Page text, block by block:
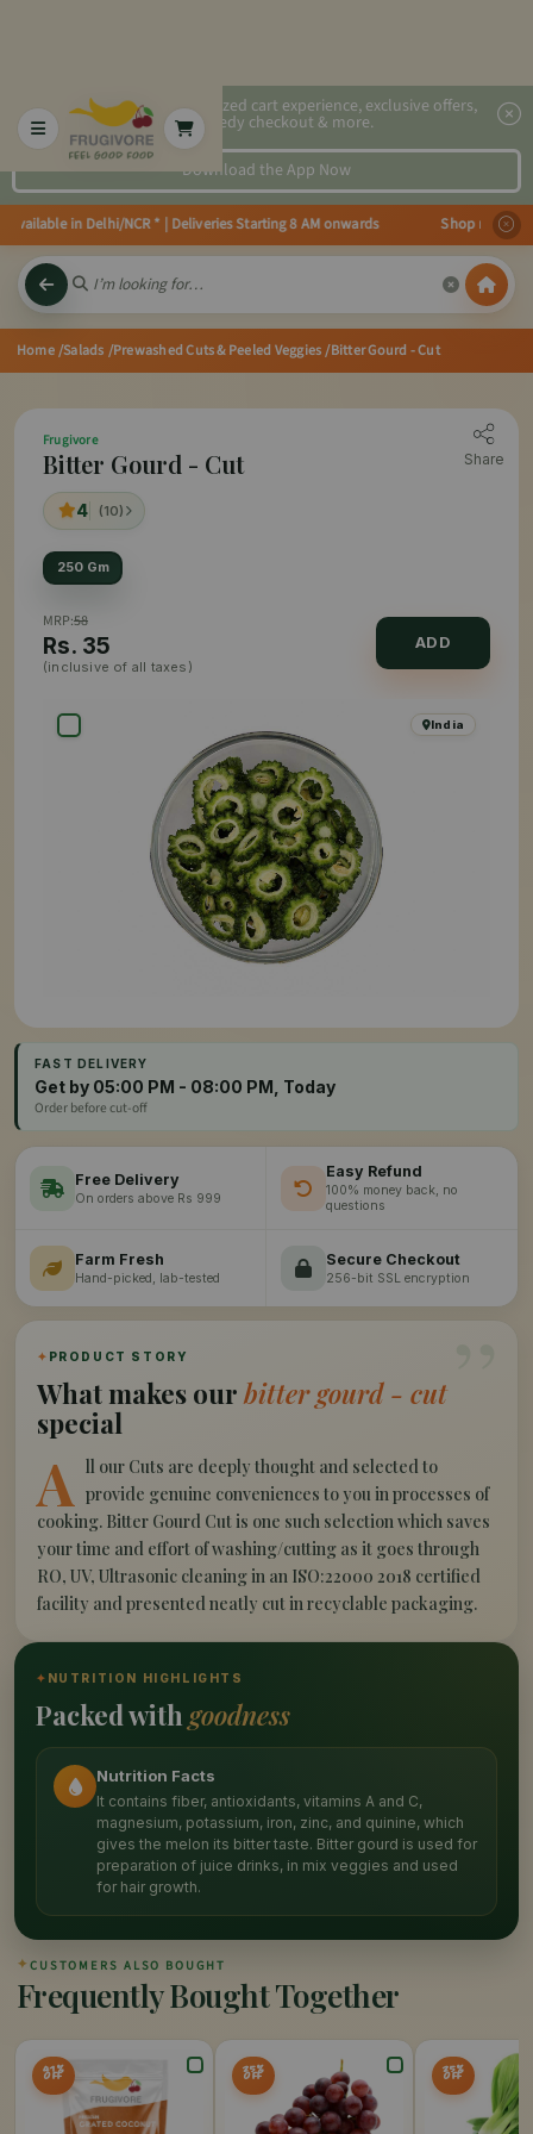
2x faster, personalized cart experience, exclusive offers,
speedy checkout & more.
Download the App Now
in Delhi/NCR * | Deliveries Starting 8 AM onwards Shop more,
Home/Salads /Prewashed Cuts & Peeled Veggies/Bitter Gourd - Cut
Frugivore
Bitter Gourd - Cut
4 (10)
Share
250 Gm
MRP:58
Rs. 35
(inclusive of all taxes)
ADD
India
FAST DELIVERY
Get by 05:00 PM - 08:00 PM, Today
Order before cut-off
Free Delivery
On orders above Rs 999
Easy Refund
100% money back, no
questions
Farm Fresh
Hand-picked, lab-tested
Secure Checkout
256-bit SSL encryption
✦ PRODUCT STORY
What makes ourbitter gourd - cut
special
A ll our Cuts are deeply thought and selected to
provide genuine conveniences to you in processes of
cooking. Bitter Gourd Cut is one such selection which saves
your time and effort of washing/cutting as it goes through
RO, UV, Ultrasonic cleaning in an ISO:22000 2018 certified
facility and presented neatly cut in recyclable packaging.
✦ NUTRITION HIGHLIGHTS
Packed with goodness
Nutrition Facts
It contains fiber, antioxidants, vitamins A and C,
magnesium, potassium, iron, zinc, and quinine, which
gives the melon its bitter taste. Bitter gourd is used for
preparation of juice drinks, in mix veggies and used
for hair growth.
✦CUSTOMERS ALSO BOUGHT
Frequently Bought Together
41%
OFF 25%
OFF 25%
OFF